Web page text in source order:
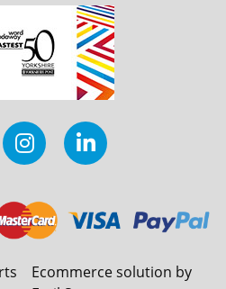
Ecommerce solution by